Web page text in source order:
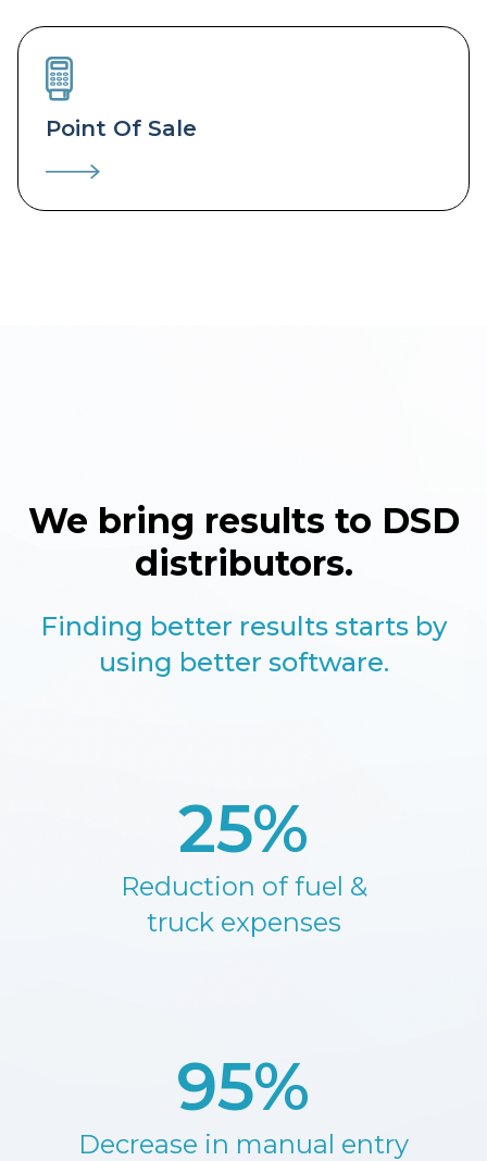
Point Of Sale
We bring results to DSD
distributors.
Finding better results starts by
using better software.
25%
Reduction of fuel &
truck expenses
95%
Decrease in manual entry